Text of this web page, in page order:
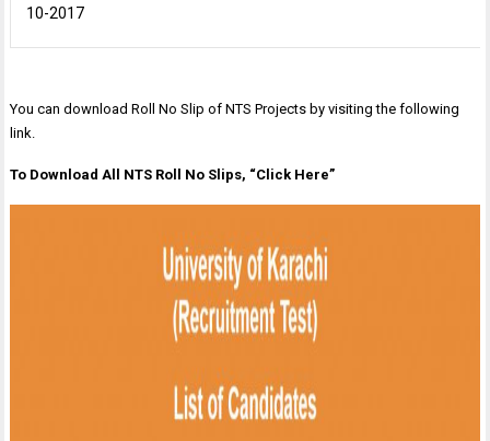
10-2017
You can download Roll No Slip of NTS Projects by visiting the following
link.
To Download All NTS Roll No Slips, “Click Here”